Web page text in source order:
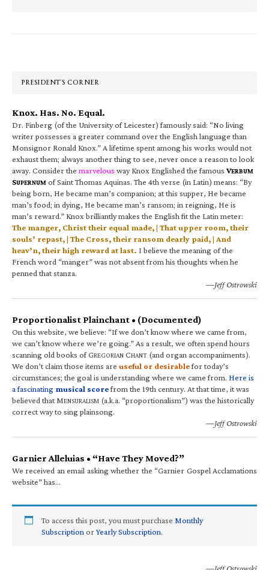
Primary
PRESIDENT’S CORNER
Knox. Has. No. Equal.
Dr. Finberg (of the University of Leicester) famously said: “No living
writer possesses a greater command over the English language than
Monsignor Ronald Knox.” A lifetime spent among his works would not
exhaust them; always another thing to see, never once a reason to look
away. Consider the marvelous way Knox Englished the famous VERBUM
SUPERNUM of Saint Thomas Aquinas. The 4th verse (in Latin) means: “By
being born, He became man’s companion; at this supper, He became
man’s food; in dying, He became man’s ransom; in reigning, He is
man’s reward.” Knox brilliantly makes the English fit the Latin meter:
The manger, Christ their equal made, | That upper room, their
souls’ repast, | The Cross, their ransom dearly paid, | And
heav’n, their high reward at last. I believe the meaning of the
French word “manger” was not absent from his thoughts when he
penned that stanza.
—Jeff Ostrowski
Proportionalist Plainchant • (Documented)
On this website, we believe: “If we don’t know where we came from,
we can’t know where we’re going.” As a result, we often spend hours
scanning old books of GREGORIAN CHANT (and organ accompaniments).
We don’t claim those items are useful or desirablefor today’s
circumstances; the goal is understanding where we came from. Here is
a fascinating musical scorefrom the 19th century. At that time, it was
believed that MENSURALISM (a.k.a. “proportionalism”) was the historically
correct way to sing plainsong.
—Jeff Ostrowski
Garnier Alleluias • “Have They Moved?”
We received an email asking whether the “Garnier Gospel Acclamations
website” has…
To access this post, you must purchase Monthly
Subscription orYearly Subscription.